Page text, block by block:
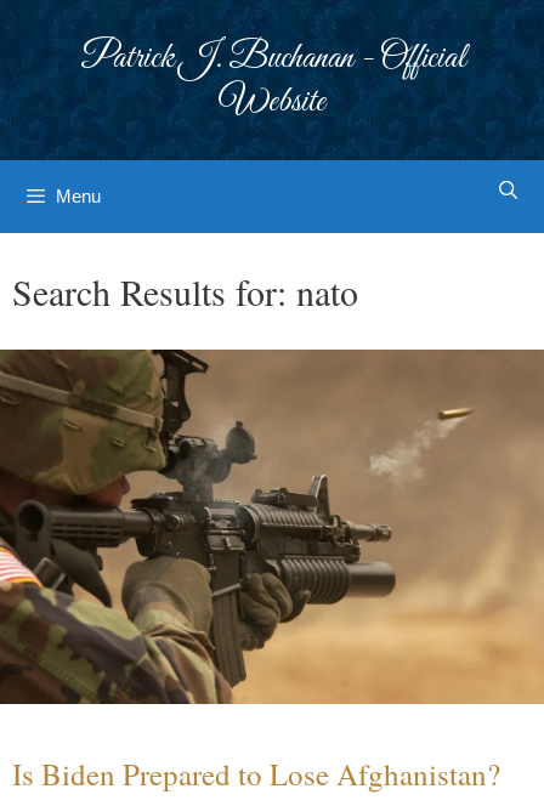
Patrick J. Buchanan - Official
Website
Menu
Search Results for: nato
Is Biden Prepared to Lose Afghanistan?